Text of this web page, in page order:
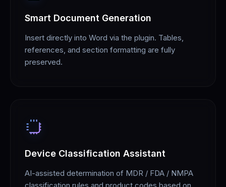
Smart Document Generation
Insert directly into Word via the plugin. Tables,
references, and section formatting are fully
preserved.
Device Classification Assistant
AI-assisted determination of MDR / FDA / NMPA